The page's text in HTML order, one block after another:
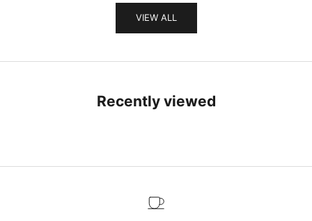
VIEW ALL
Recently viewed